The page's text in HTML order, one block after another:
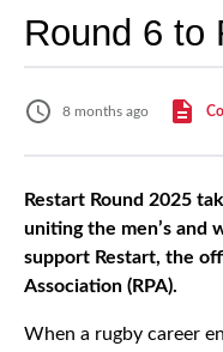
Round 6 to
8 months ago
Restart Round 2025
uniting the men’s and
support Restart, the
Association (RPA).
When a rugby career